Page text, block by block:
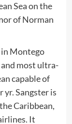
Sea on the
of Norman
Montego
and most ultra-
capable of
Sangster is
Caribbean,
It